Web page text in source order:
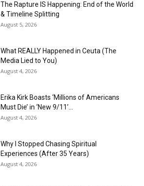
The Rapture IS Happening: End of the World
& Timeline Splitting
August 5, 2026
What REALLY Happened in Ceuta (The
Media Lied to You)
August 4, 2026
Erika Kirk Boasts ‘Millions of Americans
Must Die’ in ‘New 9/11’...
August 4, 2026
Why I Stopped Chasing Spiritual
Experiences (After 35 Years)
August 4, 2026